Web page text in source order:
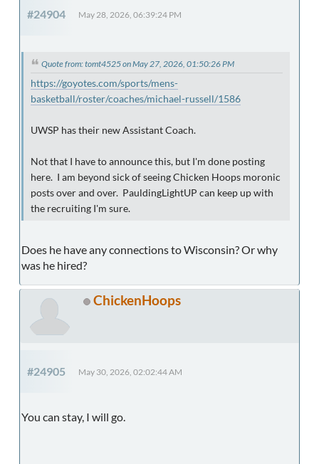
#24904 May 28, 2026, 06:39:24 PM
Quote from: tomt4525 on May 27, 2026, 01:50:26 PM
https://goyotes.com/sports/mens-
basketball/roster/coaches/michael-russell/1586
UWSP has their new Assistant Coach.
Not that I have to announce this, but I'm done posting
here. I am beyond sick of seeing Chicken Hoops moronic
posts over and over. PauldingLightUP can keep up with
the recruiting I'm sure.
Does he have any connections to Wisconsin? Or why
was he hired?
ChickenHoops
#24905 May 30, 2026, 02:02:44 AM
You can stay, I will go.